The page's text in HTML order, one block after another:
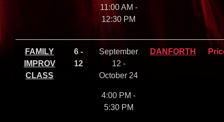
11:00 AM -
12:30 PM
FAMILY
IMPROV
CLASS
6 -
12
September
12 -
October 24
4:00 PM -
5:30 PM
DANFORTH